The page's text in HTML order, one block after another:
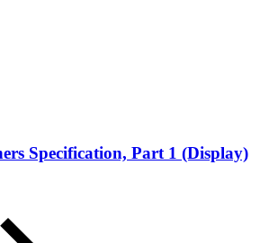
Specification, Part 1 (Display)